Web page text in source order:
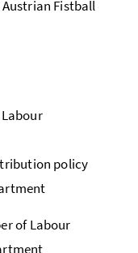
Austrian Fistball
Labour
policy
of Labour